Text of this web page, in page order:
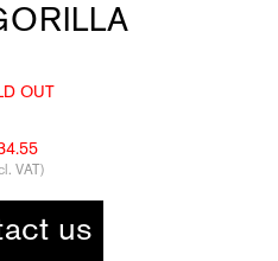
OUT
VAT)
us